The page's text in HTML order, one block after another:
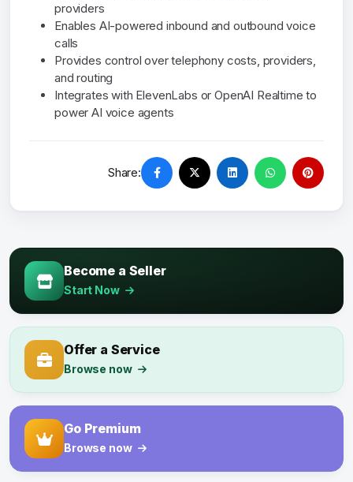
providers
Enables AI-powered inbound and outbound voice
calls
Provides control over telephony costs, providers,
and routing
Integrates with ElevenLabs or OpenAI Realtime to
power AI voice agents
Share:
Become a Seller
Start Now
Offer a Service
Browse now
Go Premium
Browse now